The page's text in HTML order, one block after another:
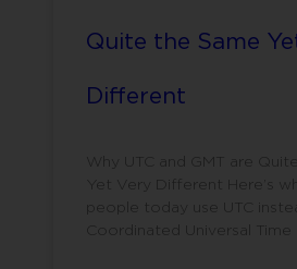
Quite the Same
Different
Why UTC and GMT are
Yet Very Different Here’s
people today use UTC
Coordinated Universal Time